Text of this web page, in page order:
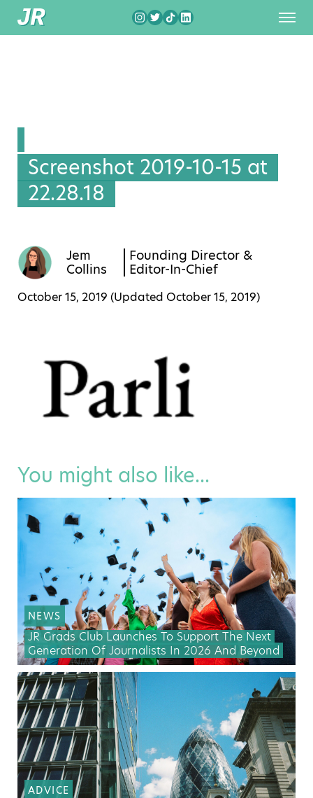
Screenshot 2019-10-15 at
22.28.18
Jem
Collins
Founding Director &
Editor-In-Chief
October 15, 2019 (Updated October 15, 2019)
You might also like...
NEWS
JR Grads Club Launches To Support The Next
Generation Of Journalists In 2026 And Beyond
ADVICE